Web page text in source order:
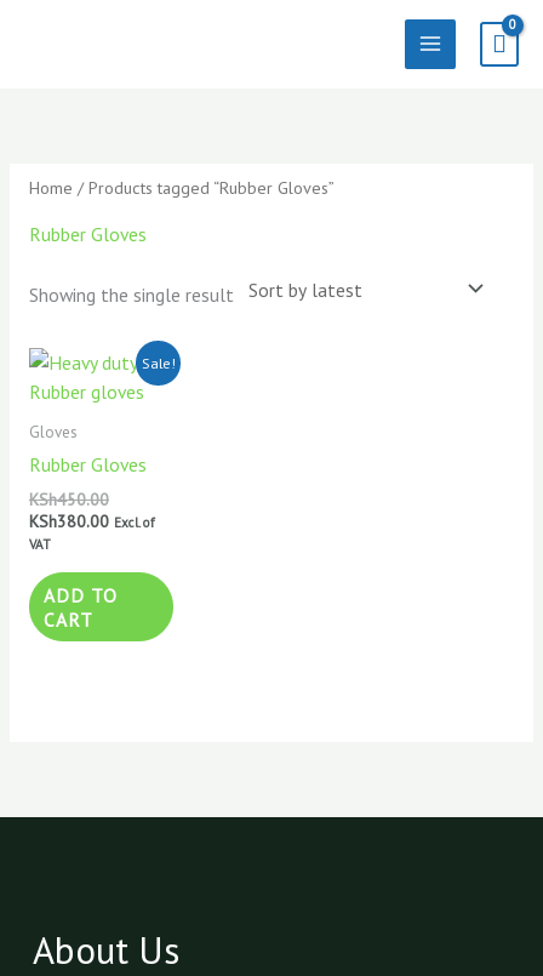
Home / Products tagged “Rubber Gloves”
Rubber Gloves
Showing the single result
Sale!
Gloves
Rubber Gloves
KSh450.00
Original
price
was:
KSh380.00
Current
price
is:
Excl. of
VAT
ADD TO
CART
About Us